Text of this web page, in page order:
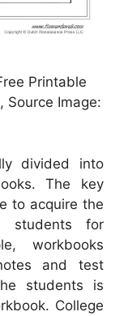
Printable
Source Image:
divided into
The key
to acquire the
students for
workbooks
and test
students is
College